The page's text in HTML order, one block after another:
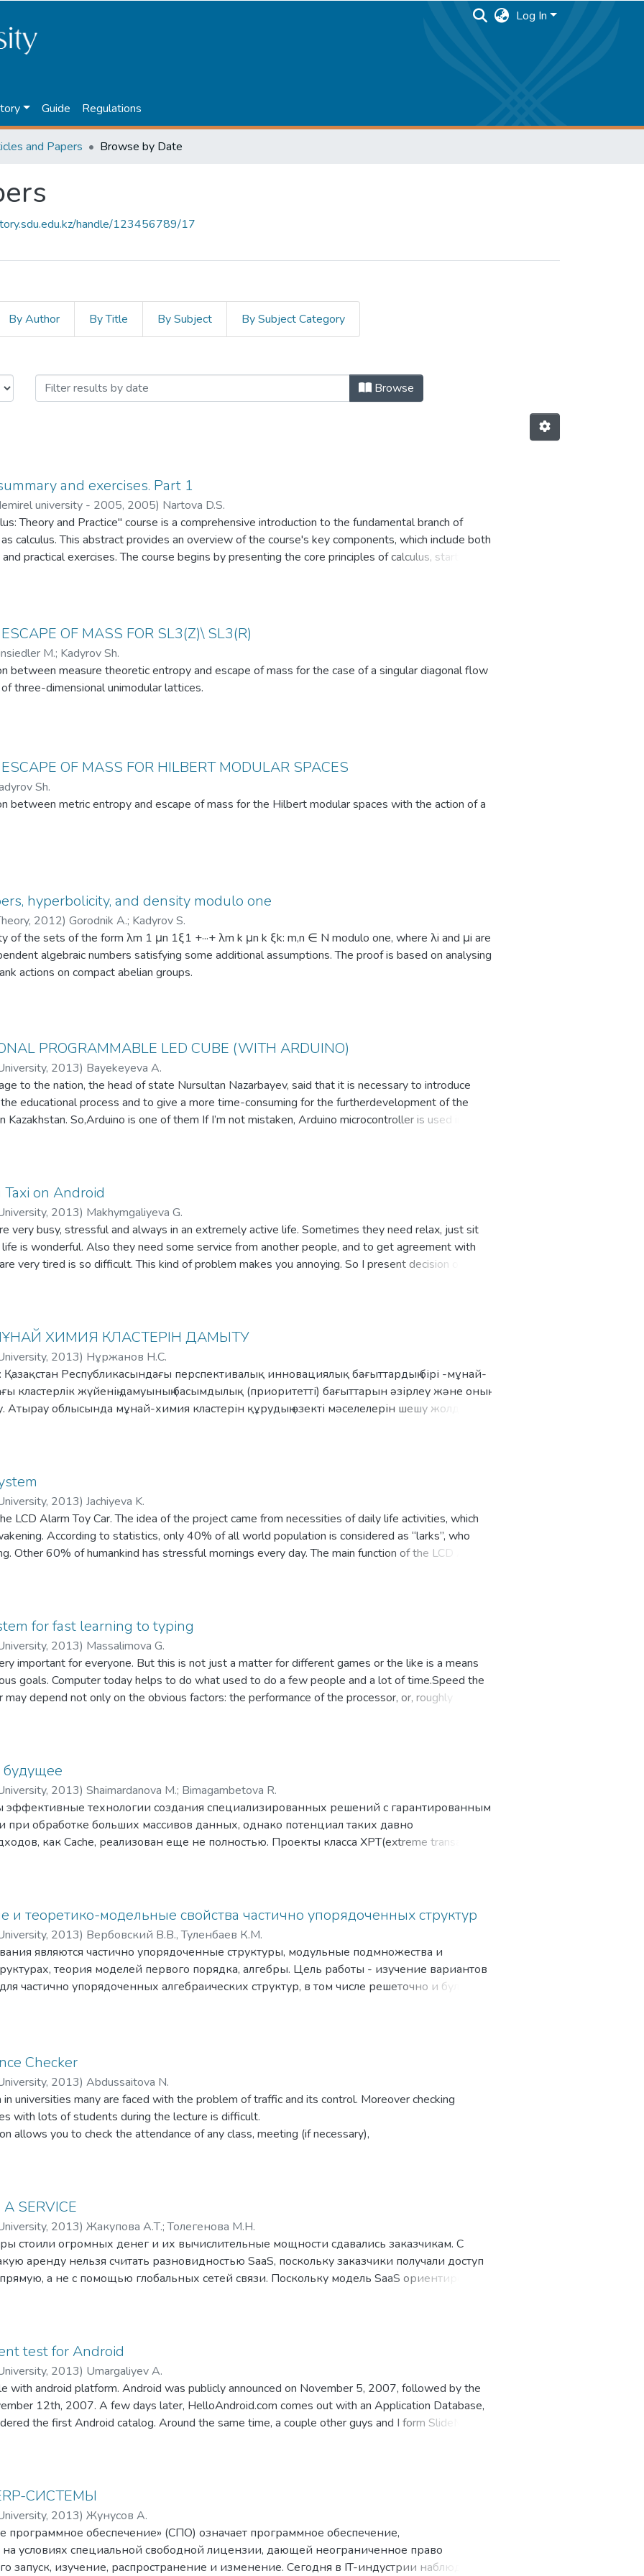
Log In
Guide Regulations
and Papers Browse by Date
handle/123456789/17
By Author By Title By Subject By Subject Category
by Issue Date
Browse
and exercises. Part 1
university - 2005, 2005) Nartova D.S.
Theory and Practice" course is a comprehensive introduction to the fundamental branch of
calculus. This abstract provides an overview of the course's key components, which include both
practical exercises. The course begins by presenting the core principles of calculus, starting
derivatives, and integrals. Students will delve into the mathematical foundations that
change itself. In the practical aspect of the course, students will engage in a wide range of
that require them to apply calculus techniques to real-world scenarios. These exercises will
optimization, and related rates, among other topics. Through these exercises, students
solving skills and gain the ability to model and solve complex, dynamic situations.
OF MASS FOR SL3(Z)\ SL3(R)
M.; Kadyrov Sh.
between measure theoretic entropy and escape of mass for the case of a singular diagonal flow
three-dimensional unimodular lattices.
OF MASS FOR HILBERT MODULAR SPACES
Sh.
between metric entropy and escape of mass for the Hilbert modular spaces with the action of a
hyperbolicity, and density modulo one
, 2012) Gorodnik A.; Kadyrov S.
of the sets of the form λm 1 μn 1ξ1 +···+ λm k μn k ξk: m,n ∈ N modulo one, where λi and μi are
algebraic numbers satisfying some additional assumptions. The proof is based on analysing
actions on compact abelian groups.
PROGRAMMABLE LED CUBE (WITH ARDUINO)
, 2013) Bayekeyeva A.
to the nation, the head of state Nursultan Nazarbayev, said that it is necessary to introduce
educational process and to give a more time-consuming for the furtherdevelopment of the
So,Arduino is one of them If I’m not mistaken, Arduino microcontroller is used in KZ,
Arduinoan electronic designer, with an open architecture for easy prototyping devices and
on Android
, 2013) Makhymgaliyeva G.
very busy, stressful and always in an extremely active life. Sometimes they need relax, just sit
is wonderful. Also they need some service from another people, and to get agreement with
very tired is so difficult. This kind of problem makes you annoying. So I present decision of this
application Get a Taxi. This application locates the passenger's position automatically or can be
the user of the driver's name and ratings, and how much will cost distance.
ХИМИЯ КЛАСТЕРІН ДАМЫТУ
, 2013) Нұржанов Н.С.
Қазақстан Республикасындағы перспективалық инновациялық бағыттардың бірі -мұнай-
кластерлік жүйенің дамуының басымдылық (приоритетті) бағыттарын әзірлеу және оның
Атырау облысында мұнай-химия кластерін құрудың өзекті мәселелерін шешу жолдарын
мұнай-химия кластерінің бизнес-үлгісін ұсыну.
, 2013) Jachiyeva K.
LCD Alarm Toy Car. The idea of the project came from necessities of daily life activities, which
According to statistics, only 40% of all world population is considered as “larks”, who
Other 60% of humankind has stressful mornings every day. The main function of the LCD Alarm
user actively. As the car starts to run away, after applying signal from Alarm, till user turns it off,
for programming such device is ARDUINO.
for fast learning to typing
, 2013) Massalimova G.
important for everyone. But this is not just a matter for different games or the like is a means
goals. Computer today helps to do what used to do a few people and a lot of time.Speed the
depend not only on the obvious factors: the performance of the processor, or, roughly
Sometimes the best deterrent is purely mechanical work, exactly typing on keyboard.
будущее
, 2013) Shaimardanova M.; Bimagambetova R.
эффективные технологии создания cпециализированных решений с гарантированным
обработке больших массивов данных, однако потенциал таких давно
как Cache, реализован еще не полностью. Проекты класса XPT(extreme transaction
приложения) предъ-являют новые требования к СУБД — сегодня
технологиям относят СУБД класса NoSQL, обещающие разработчикам высокую
изменений в прило-жения, низкие затраты на масштабирование, инструменты
больших объе-мов данных, а также высокую скорость выполнения на относительно
и теоретико-модельные свойства частично упорядоченных структур
, 2013) Вербовский В.В., Туленбаев К.М.
являются частично упорядоченные структуры, модульные подмножества и
теория моделей первого порядка, алгебры. Цель работы - изучение вариантов
частично упорядоченных алгебраических структур, в том числе решеточно и булево
Методами исследований являются: методы классической математической логики;
и алгебраические свойства частично упорядоченных структур, ALIA-алгебры.
являются новыми, носят фундоментальный, теоретический характер и
монотонность и непрерывность одноместных определимых функций,
упорядоченных группах.
ро-максимально частично упорядоченных групп.
понятие выпухлого множества для частичных порядков.
полилинейной части для ALIA-алгебр.
Checker
, 2013) Abdussaitova N.
in universities many are faced with the problem of traffic and its control. Moreover checking
with lots of students during the lecture is difficult.
allows you to check the attendance of any class, meeting (if necessary),
workplace, and will help to collect more accurate information than the normal
SERVICE
, 2013) Жакупова А.Т.;Толегенова М.Н.
стоили огромных денег и их вычислительные мощности сдавались заказчикам. С
аренду нельзя считать разновидностью SaaS, поскольку заказчики получали доступ
а не с помощью глобальных сетей связи. Поскольку модель SaaS ориентирована
услуг с помощью Интернета, её развитие непосредственно связано с развитием
1997—1999 годах, а акроним SaaS вошел в широкое употребление в 2001 году.
test for Android
, 2013) Umargaliyev A.
with android platform. Android was publicly announced on November 5, 2007, followed by the
12th, 2007. A few days later, HelloAndroid.com comes out with an Application Database,
the first Android catalog. Around the same time, a couple other guys and I form SlideME,
manager and portal for Android. We decide to enter the ADC I with our solution.
СИСТЕМЫ
, 2013) Жунусов А.
программное обеспечение» (СПО) означает программное обеспечение,
на условиях специальной свободной лицензии, дающей неограниченное право
запуск, изучение, распространение и изменение. Сегодня в IT-индустрии наблюдается